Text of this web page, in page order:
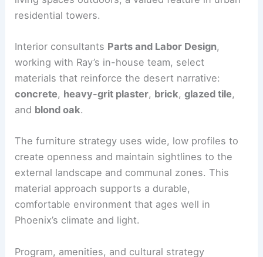
residential towers.
Interior consultants Parts and Labor Design,
working with Ray’s in-house team, select
materials that reinforce the desert narrative:
concrete, heavy-grit plaster, brick,glazed tile,
and blond oak.
The furniture strategy uses wide, low profiles to
create openness and maintain sightlines to the
external landscape and communal zones. This
material approach supports a durable,
comfortable environment that ages well in
Phoenix’s climate and light.
Program, amenities, and cultural strategy